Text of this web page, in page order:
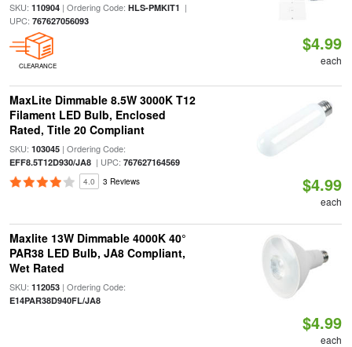
SKU: 110904| Ordering Code: HLS-PMKIT1 |
UPC: 767627056093
CLEARANCE
$4.99
each
MaxLite Dimmable 8.5W 3000K T12
Filament LED Bulb, Enclosed
Rated, Title 20 Compliant
SKU: 103045| Ordering Code:
EFF8.5T12D930/JA8| UPC: 767627164569
4.0 3 Reviews $4.99
each
Maxlite 13W Dimmable 4000K 40°
PAR38 LED Bulb, JA8 Compliant,
Wet Rated
SKU: 112053| Ordering Code:
E14PAR38D940FL/JA8
$4.99
each